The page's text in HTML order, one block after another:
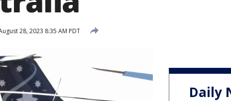
28, 2023 8:35 AM PDT
Daily